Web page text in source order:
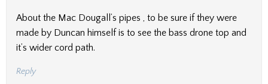
About the Mac Dougall’s pipes , to be sure if they were
made by Duncan himself is to see the bass drone top and
it’s wider cord path.
Reply